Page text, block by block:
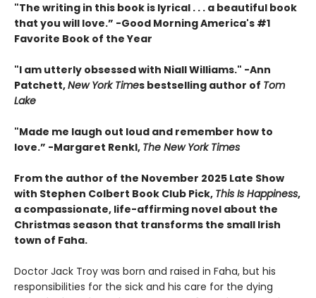
"The writing in this book is lyrical . . . a beautiful book
that you will love.” -Good Morning America's #1
Favorite Book of the Year
"I am utterly obsessed with Niall Williams." -Ann
Patchett,New York Times bestselling author of Tom
Lake
"Made me laugh out loud and remember how to
love.” -Margaret Renkl, The New York Times
From the author of the November 2025 Late Show
with Stephen Colbert Book Club Pick, This Is Happiness,
a compassionate, life-affirming novel about the
Christmas season that transforms the small Irish
town of Faha.
Doctor Jack Troy was born and raised in Faha, but his
responsibilities for the sick and his care for the dying